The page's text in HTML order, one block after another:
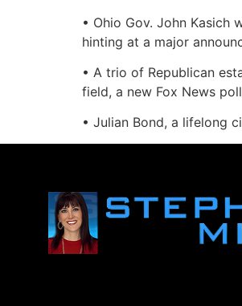
• Ohio Gov. John Kasich
hinting at a major
• A trio of Republican
field, a new Fox News
• Julian Bond, a lifelong